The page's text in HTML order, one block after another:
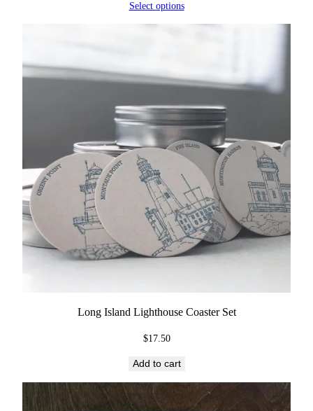
Select options
Long Island Lighthouse Coaster Set
$17.50
Add to cart